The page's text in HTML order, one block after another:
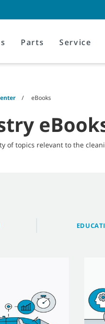
Parts Service
eBooks
of topics relevant to the